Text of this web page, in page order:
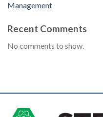
Management
Recent Comments
No comments to show.